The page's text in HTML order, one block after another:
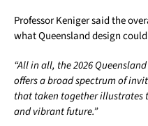
Professor Keniger said the
what Queensland design
“All in all, the 2026
offers a broad spectrum of
that taken together illustrates
and vibrant future.”